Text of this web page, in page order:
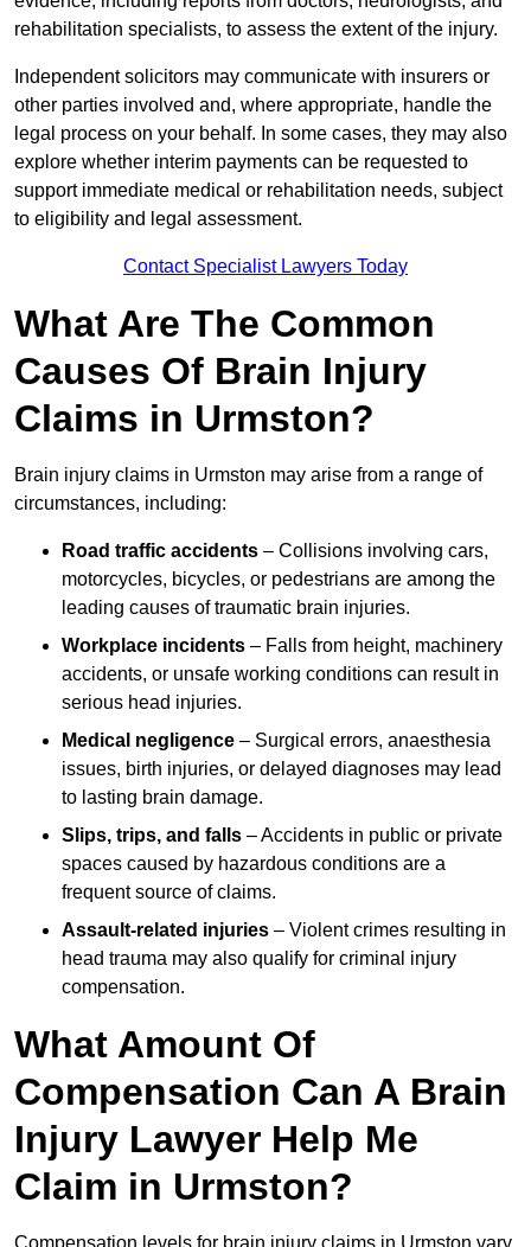
rehabilitation specialists, to assess the extent of the injury.
Independent solicitors may communicate with insurers or
other parties involved and, where appropriate, handle the
legal process on your behalf. In some cases, they may also
explore whether interim payments can be requested to
support immediate medical or rehabilitation needs, subject
to eligibility and legal assessment.
Contact Specialist Lawyers Today
What Are The Common
Causes Of Brain Injury
Claims in Urmston?
Brain injury claims in Urmston may arise from a range of
circumstances, including:
Road traffic accidents – Collisions involving cars,
motorcycles, bicycles, or pedestrians are among the
leading causes of traumatic brain injuries.
Workplace incidents – Falls from height, machinery
accidents, or unsafe working conditions can result in
serious head injuries.
Medical negligence – Surgical errors, anaesthesia
issues, birth injuries, or delayed diagnoses may lead
to lasting brain damage.
Slips, trips, and falls – Accidents in public or private
spaces caused by hazardous conditions are a
frequent source of claims.
Assault-related injuries – Violent crimes resulting in
head trauma may also qualify for criminal injury
compensation.
What Amount Of
Compensation Can A Brain
Injury Lawyer Help Me
Claim in Urmston?